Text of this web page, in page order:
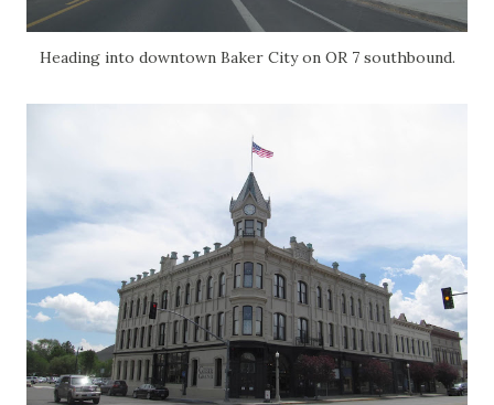
Heading into downtown Baker City on OR 7 southbound.